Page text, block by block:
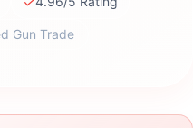
Gun Trade